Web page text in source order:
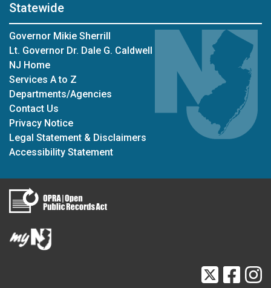
Statewide
Governor Mikie Sherrill
Lt. Governor Dr. Dale G. Caldwell
NJ Home
Services A to Z
Departments/Agencies
Contact Us
Privacy Notice
Legal Statement & Disclaimers
Accessibility Statement
Twitter